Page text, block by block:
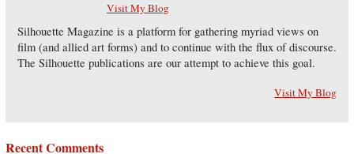
Visit My Blog
Silhouette Magazine is a platform for gathering myriad views on
film (and allied art forms) and to continue with the flux of discourse.
The Silhouette publications are our attempt to achieve this goal.
Visit My Blog
Recent Comments